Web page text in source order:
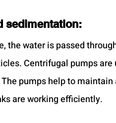
sedimentation:
the water is passed
Centrifugal pumps are
pumps help to
are working efficiently.